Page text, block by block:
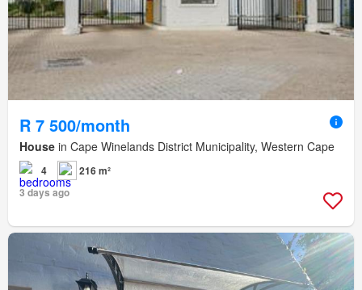
R 7 500/month
House in Cape Winelands District Municipality, Western Cape
4
216 m²
3 days ago